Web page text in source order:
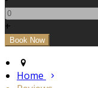
+
Home